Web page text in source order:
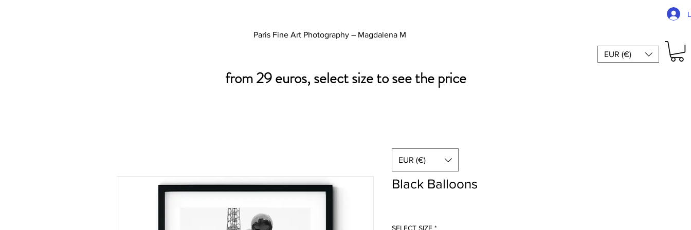
Paris Fine Art Photography – Magdalena M
EUR (€)
from 29 euros, select size to see the price
Black Balloons
SELECT SIZE *
EUR (€)